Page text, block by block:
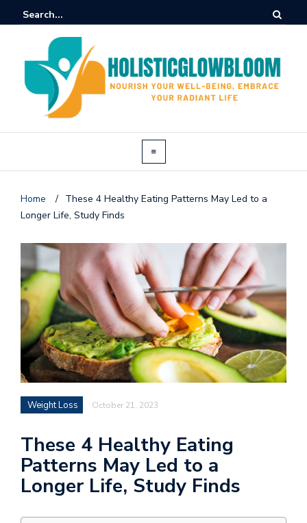
Home / These 4 Healthy Eating Patterns May Led to a
Longer Life, Study Finds
Weight Loss October 21, 2023
These 4 Healthy Eating
Patterns May Led to a
Longer Life, Study Finds